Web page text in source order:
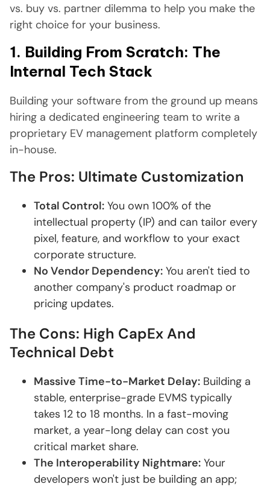
vs. buy vs. partner dilemma to help you make the
right choice for your business.
1. Building From Scratch: The
Internal Tech Stack
Building your software from the ground up means
hiring a dedicated engineering team to write a
proprietary EV management platform completely
in-house.
The Pros: Ultimate Customization
Total Control: You own 100% of the
intellectual property (IP) and can tailor every
pixel, feature, and workflow to your exact
corporate structure.
No Vendor Dependency: You aren't tied to
another company's product roadmap or
pricing updates.
The Cons: High CapEx And
Technical Debt
Massive Time-to-Market Delay: Building a
stable, enterprise-grade EVMS typically
takes 12 to 18 months. In a fast-moving
market, a year-long delay can cost you
critical market share.
The Interoperability Nightmare: Your
developers won't just be building an app;